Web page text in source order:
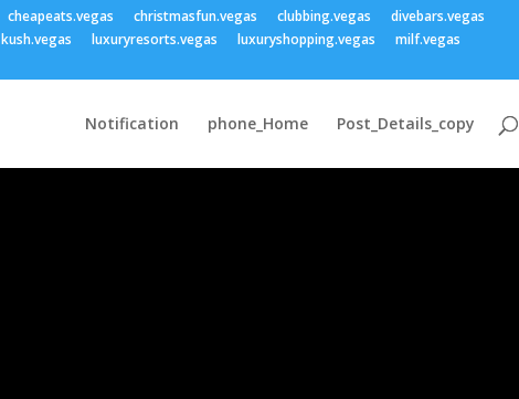
cheapeats.vegas christmasfun.vegas clubbing.vegas
divebars.vegas
kush.vegas luxuryresorts.vegas luxuryshopping.vegas
milf.vegas
Notification phone_Home Post_Details_copy